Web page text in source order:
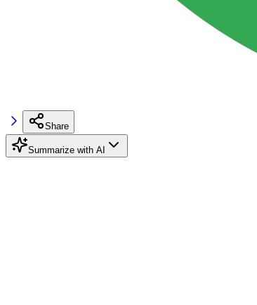
Share
Summarize with AI